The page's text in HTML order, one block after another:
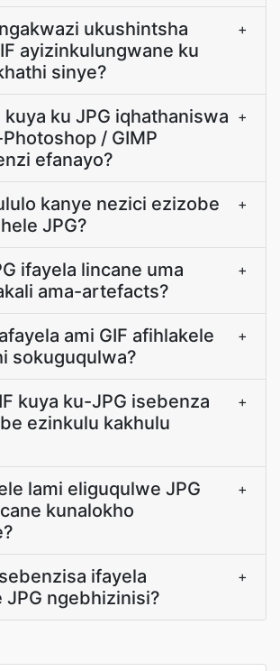
ukushintsha
ayizinkulungwane ku
sinye?
+
kuya ku JPG iqhathaniswa
/ GIMP
efanayo?
+
kanye nezici ezizobe
JPG?
+
ifayela lincane uma
ama-artefacts?
+
ami GIF afihlakele
sokuguqulwa?
+
kuya ku-JPG isebenza
ezinkulu kakhulu
+
lami eliguqulwe JPG
kunalokho
+
ifayela
JPG ngebhizinisi?
+